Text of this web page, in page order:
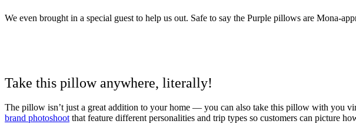
We even brought in a special guest to help us out. Safe to say the Purple pillows are Mona-
Take this pillow anywhere, literally!
The pillow isn’t just a great addition to your home — you can also take this pillow with you
brand photoshootthat feature different personalities and trip types so customers can picture